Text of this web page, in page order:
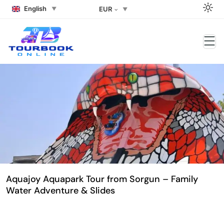
English EUR
Aquajoy Aquapark Tour from Sorgun – Family
Water Adventure & Slides